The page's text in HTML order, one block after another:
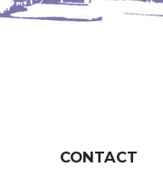
CONTACT